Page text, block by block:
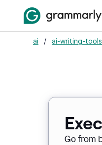
ai / ai-writing-tools
Go from